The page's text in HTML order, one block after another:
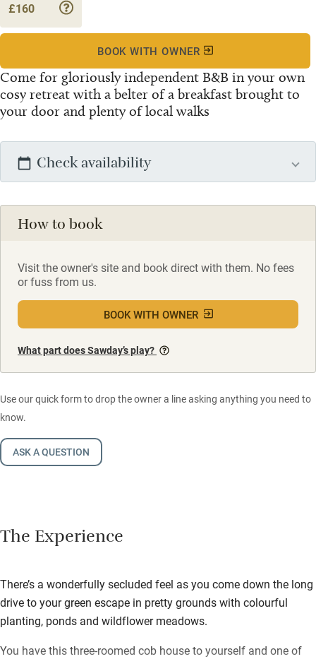
Come for gloriously independent B&B in your own
cosy retreat with a belter of a breakfast brought to
your door and plenty of local walks
£160
BOOK WITH OWNER
Check availability
How to book
Visit the owner's site and book direct with them. No fees
or fuss from us.
BOOK WITH OWNER
What part does Sawday’s play?
Use our quick form to drop the owner a line asking anything you need to
know.
ASK A QUESTION
The Experience
There’s a wonderfully secluded feel as you come down the long
drive to your green escape in pretty grounds with colourful
planting, ponds and wildflower meadows.
You have this three-roomed cob house to yourself and one of